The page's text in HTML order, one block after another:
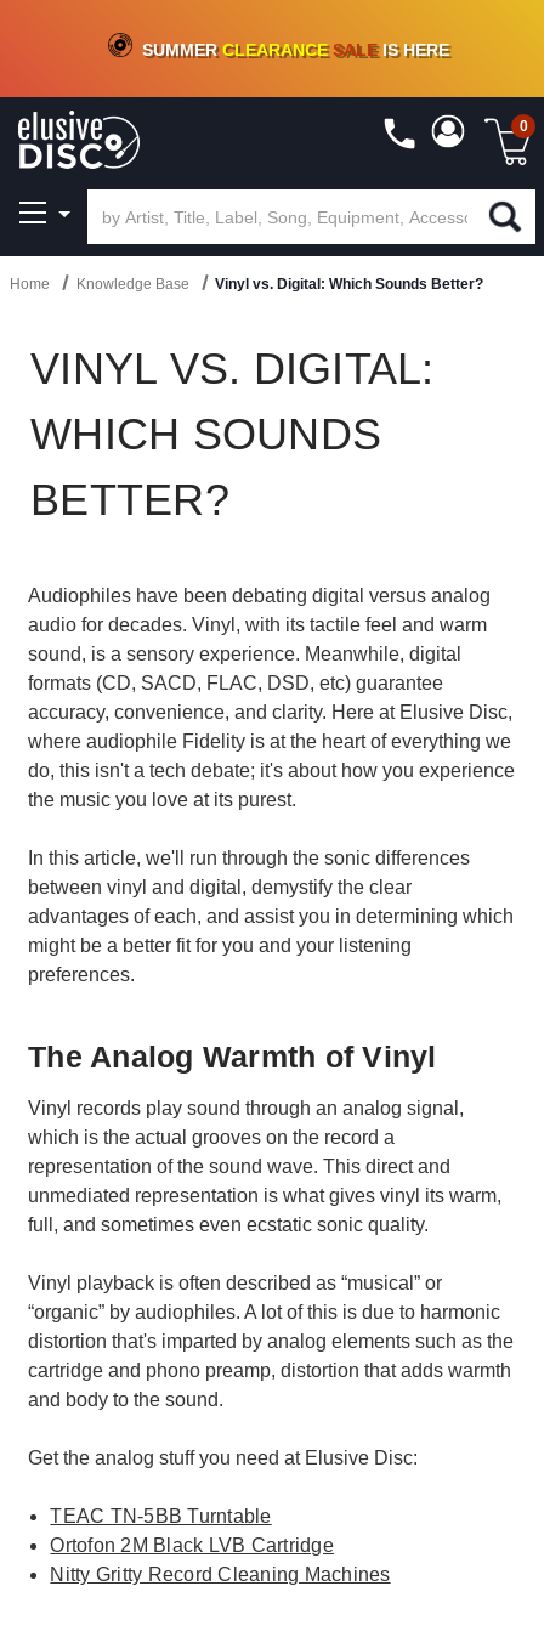
CRATE OF DEALS!100+NEW TITLES ADDED10%- 90 % OFFON VINYL & DIGITAL
SUMMERCLEARANCESALEIS HERE
0
Home Knowledge Base Vinyl vs. Digital: Which Sounds Better?
VINYL VS. DIGITAL:
WHICH SOUNDS
BETTER?
Audiophiles have been debating digital versus analog
audio for decades. Vinyl, with its tactile feel and warm
sound, is a sensory experience. Meanwhile, digital
formats (CD, SACD, FLAC, DSD, etc) guarantee
accuracy, convenience, and clarity. Here at Elusive Disc,
where audiophile Fidelity is at the heart of everything we
do, this isn't a tech debate; it's about how you experience
the music you love at its purest.
In this article, we'll run through the sonic differences
between vinyl and digital, demystify the clear
advantages of each, and assist you in determining which
might be a better fit for you and your listening
preferences.
The Analog Warmth of Vinyl
Vinyl records play sound through an analog signal,
which is the actual grooves on the record a
representation of the sound wave. This direct and
unmediated representation is what gives vinyl its warm,
full, and sometimes even ecstatic sonic quality.
Vinyl playback is often described as “musical” or
“organic” by audiophiles. A lot of this is due to harmonic
distortion that's imparted by analog elements such as the
cartridge and phono preamp, distortion that adds warmth
and body to the sound.
Get the analog stuff you need at Elusive Disc:
TEAC TN-5BB Turntable
Ortofon 2M Black LVB Cartridge
Nitty Gritty Record Cleaning Machines